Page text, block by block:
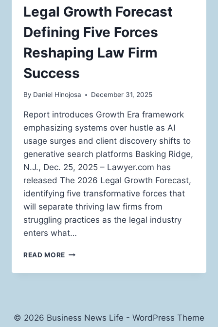
Legal Growth Forecast
Defining Five Forces
Reshaping Law Firm
Success
By Daniel Hinojosa December 31, 2025
Report introduces Growth Era framework
emphasizing systems over hustle as AI
usage surges and client discovery shifts to
generative search platforms Basking Ridge,
N.J., Dec. 25, 2025 – Lawyer.com has
released The 2026 Legal Growth Forecast,
identifying five transformative forces that
will separate thriving law firms from
struggling practices as the legal industry
enters what…
READ MORE LAWYER.COM
2026
DEFINING
© 2026 Business News Life - WordPress Theme